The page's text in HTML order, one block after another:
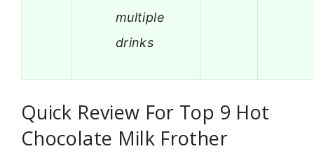
multiple
drinks
Quick Review For Top 9 Hot
Chocolate Milk Frother